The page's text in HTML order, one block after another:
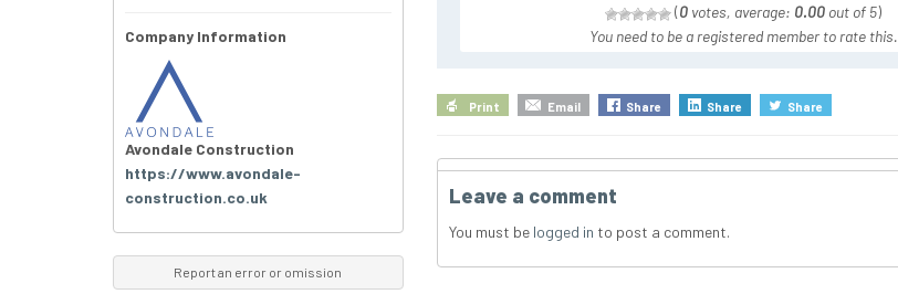
(0 votes, average: 0.00 out of 5)
You need to be a registered member to rate this.
Print Email Share Share Share
Leave a comment
You must be logged in to post a comment.
Company Information
Avondale Construction
https://www.avondale-
construction.co.uk
Report an error or omission